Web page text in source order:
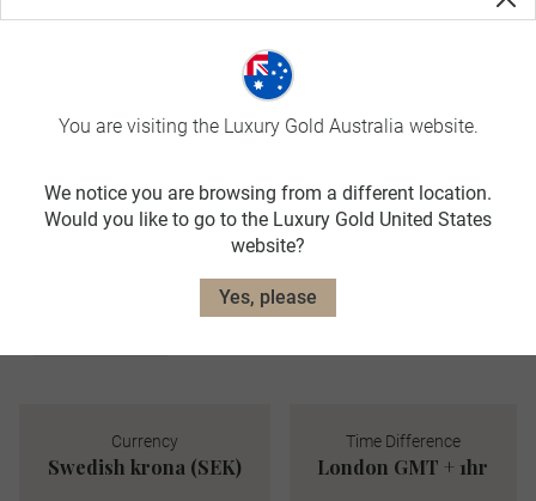
avg. temp:
17˚C / 63˚F
AUTUMN
SEP-NOV
avg. temp:
6˚C / 43˚F
WINTER
avg. temp:
Currency
Swedish krona (SEK)
Time Difference
London GMT + 1hr
You are visiting the Luxury Gold Australia website.
We notice you are browsing from a different location.
Would you like to go to the Luxury Gold United States
website?
Yes, please